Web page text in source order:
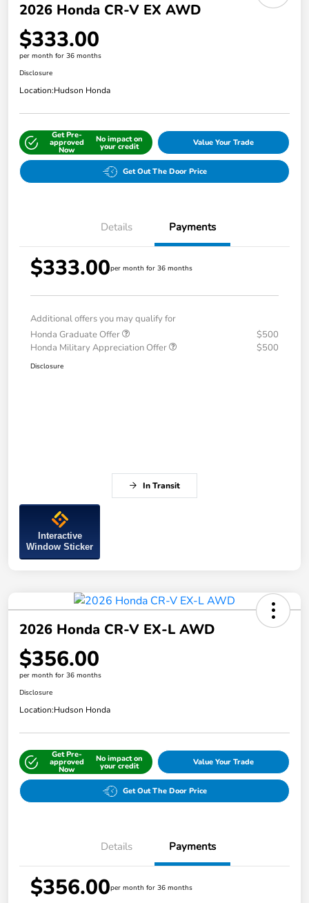
2026 Honda CR-V EX AWD
$333.00
per month for 36 months
Disclosure
Location:Hudson Honda
Get Pre-
approved
Now
No impact on
your credit Value Your Trade
Get Out The Door Price
Details Payments
$333.00per month for 36 months
Additional offers you may qualify for
Honda Graduate Offer
$500
Honda Military Appreciation Offer
$500
Disclosure
In Transit
Interactive
Window Sticker
2026 Honda CR-V EX-L AWD
$356.00
per month for 36 months
Disclosure
Location:Hudson Honda
Get Pre-
approved
Now
No impact on
your credit Value Your Trade
Get Out The Door Price
Details Payments
$356.00per month for 36 months